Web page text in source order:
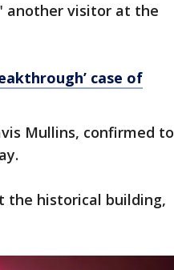
another visitor at the
case of
Mullins, confirmed to
the historical building,